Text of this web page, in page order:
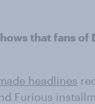
that fans
headlines
Furious